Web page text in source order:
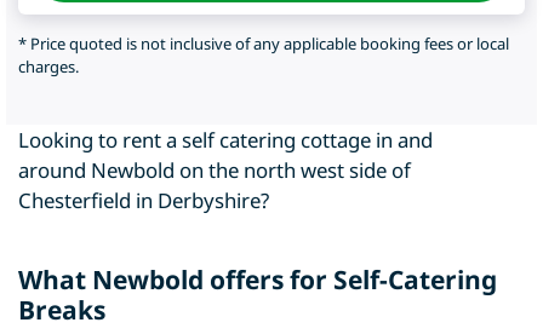
* Price quoted is not inclusive of any applicable booking fees or local
charges.
Looking to rent a self catering cottage in and
around Newbold on the north west side of
Chesterfield in Derbyshire?
What Newbold offers for Self-Catering
Breaks